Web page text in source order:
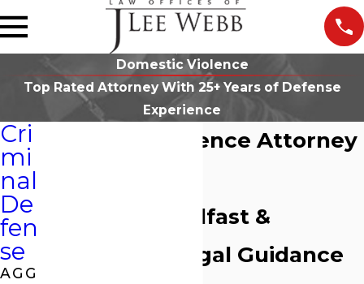
Domestic Violence
Top Rated Attorney With 25+ Years of Defense
Experience
Domestic Violence Attorney
Offering Steadfast &
Supportive Legal Guidance
Cri
mi
nal
De
fen
se
AGG